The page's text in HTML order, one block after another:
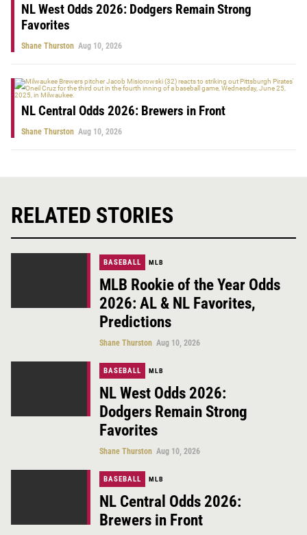
NL West Odds 2026: Dodgers Remain Strong
Favorites
Shane Thurston Aug 10, 2026
NL Central Odds 2026: Brewers in Front
Shane Thurston Aug 10, 2026
RELATED STORIES
BASEBALL MLB
MLB Rookie of the Year Odds
2026: AL & NL Favorites,
Predictions
Shane Thurston Aug 10, 2026
BASEBALL MLB
NL West Odds 2026:
Dodgers Remain Strong
Favorites
Shane Thurston Aug 10, 2026
BASEBALL MLB
NL Central Odds 2026:
Brewers in Front